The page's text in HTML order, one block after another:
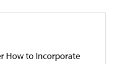
How to Incorporate